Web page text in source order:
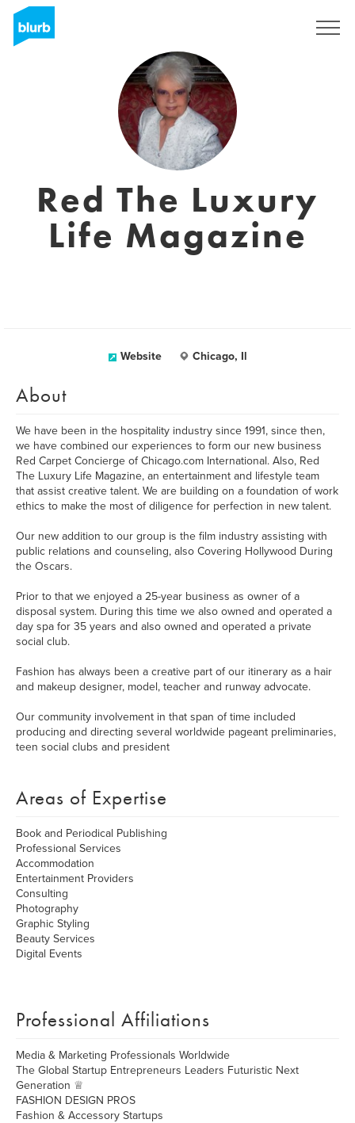
Red The Luxury
Life Magazine
Website Chicago, Il
About
We have been in the hospitality industry since 1991, since then,
we have combined our experiences to form our new business
Red Carpet Concierge of Chicago.com International. Also, Red
The Luxury Life Magazine, an entertainment and lifestyle team
that assist creative talent. We are building on a foundation of work
ethics to make the most of diligence for perfection in new talent.
Our new addition to our group is the film industry assisting with
public relations and counseling, also Covering Hollywood During
the Oscars.
Prior to that we enjoyed a 25-year business as owner of a
disposal system. During this time we also owned and operated a
day spa for 35 years and also owned and operated a private
social club.
Fashion has always been a creative part of our itinerary as a hair
and makeup designer, model, teacher and runway advocate.
Our community involvement in that span of time included
producing and directing several worldwide pageant preliminaries,
teen social clubs and president
Areas of Expertise
Book and Periodical Publishing
Professional Services
Accommodation
Entertainment Providers
Consulting
Photography
Graphic Styling
Beauty Services
Digital Events
Professional Affiliations
Media & Marketing Professionals Worldwide
The Global Startup Entrepreneurs Leaders Futuristic Next
Generation ♕
FASHION DESIGN PROS
Fashion & Accessory Startups